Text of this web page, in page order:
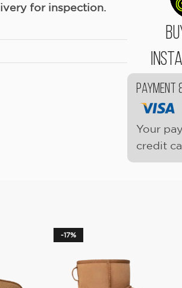
for inspection.
Payment
Your
credit
-17%